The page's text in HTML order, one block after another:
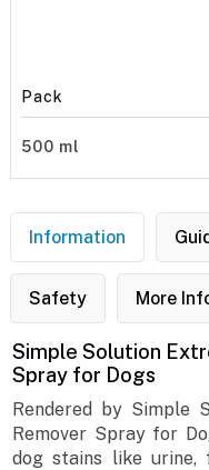
Pack
500 ml
Information
Safety More
Simple Solution
Spray for Dogs
Rendered by Simple
Remover Spray for
dog stains like urine,